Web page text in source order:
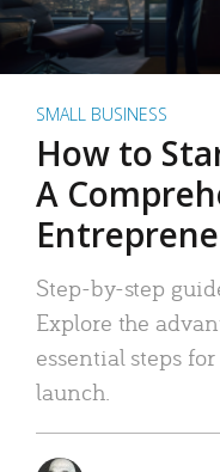
SMALL BUSINESS
How to
A
Step-by-step
Explore the
essential steps
launch.